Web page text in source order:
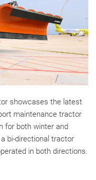
showcases the latest
maintenance tractor
for both winter and
bi-directional tractor
in both directions.